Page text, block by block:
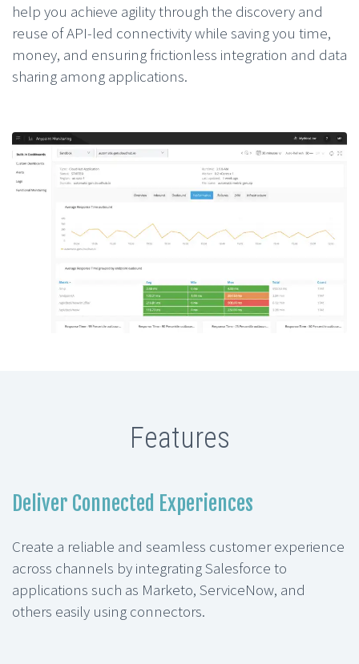
help you achieve agility through the discovery and
reuse of API-led connectivity while saving you time,
money, and ensuring frictionless integration and data
sharing among applications.
Features
Deliver Connected Experiences
Create a reliable and seamless customer experience
across channels by integrating Salesforce to
applications such as Marketo, ServiceNow, and
others easily using connectors.